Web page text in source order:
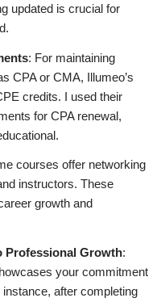
updated is crucial for
: For maintaining
CPA or CMA, Illumeo’s
credits. I used their
for CPA renewal,
courses offer networking
instructors. These
growth and
Professional Growth:
your commitment
after completing